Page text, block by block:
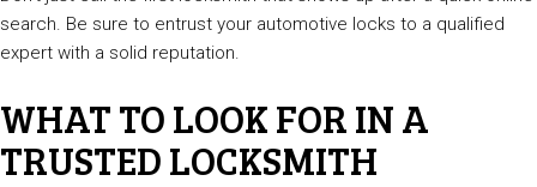
search. Be sure to entrust your automotive locks to a qualified
expert with a solid reputation.
WHAT TO LOOK FOR IN A
TRUSTED LOCKSMITH